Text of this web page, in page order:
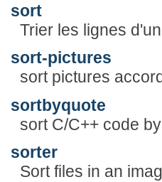
sort
Trier les lignes
sort-pictures
sort pictures
sortbyquote
sort C/C++ code
sorter
Sort files in an